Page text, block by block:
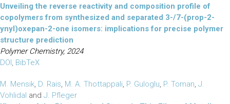
Unveiling the reverse reactivity and composition profile of
copolymers from synthesized and separated 3-/7-(prop-2-
ynyl)oxepan-2-one isomers: implications for precise polymer
structure prediction
Polymer Chemistry, 2024
DOI, BibTeX
M. Mensik, D. Rais, M. A. Thottappali, P. Guloglu, P. Toman, J.
Vohlidal and J. Pfleger